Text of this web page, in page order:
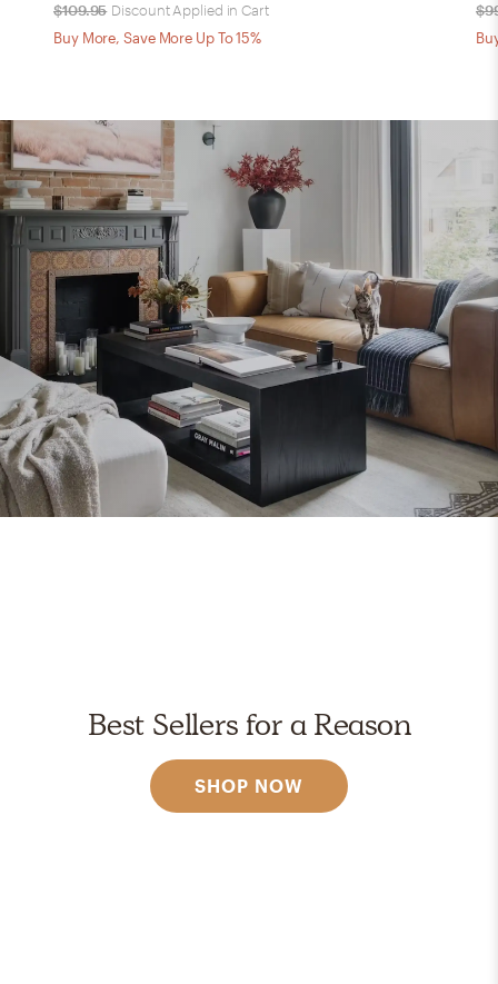
$109.95 Discount Applied in Cart
Buy More, Save More Up To 15%
Best Sellers for a Reason
SHOP NOW